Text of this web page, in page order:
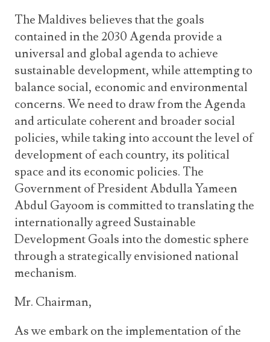
The Maldives believes that the goals
contained in the 2030 Agenda provide a
universal and global agenda to achieve
sustainable development, while attempting to
balance social, economic and environmental
concerns. We need to draw from the Agenda
and articulate coherent and broader social
policies, while taking into account the level of
development of each country, its political
space and its economic policies. The
Government of President Abdulla Yameen
Abdul Gayoom is committed to translating the
internationally agreed Sustainable
Development Goals into the domestic sphere
through a strategically envisioned national
mechanism.
Mr. Chairman,
As we embark on the implementation of the